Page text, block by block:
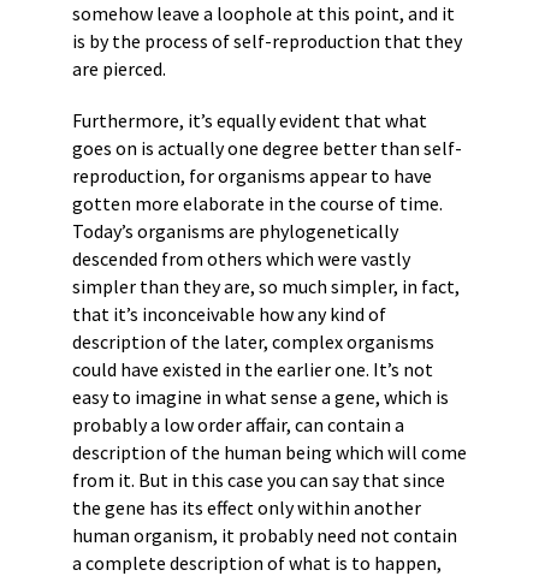
somehow leave a loophole at this point, and it
is by the process of self-reproduction that they
are pierced.
Furthermore, it’s equally evident that what
goes on is actually one degree better than self-
reproduction, for organisms appear to have
gotten more elaborate in the course of time.
Today’s organisms are phylogenetically
descended from others which were vastly
simpler than they are, so much simpler, in fact,
that it’s inconceivable how any kind of
description of the later, complex organisms
could have existed in the earlier one. It’s not
easy to imagine in what sense a gene, which is
probably a low order affair, can contain a
description of the human being which will come
from it. But in this case you can say that since
the gene has its effect only within another
human organism, it probably need not contain
a complete description of what is to happen,